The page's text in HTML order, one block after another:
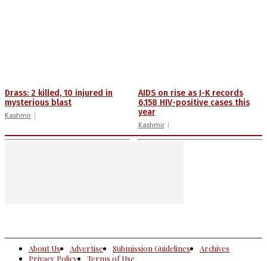
Drass: 2 killed, 10 injured in
mysterious blast
Kashmir
AIDS on rise as J-K records
6,158 HIV-positive cases this
year
Kashmir
About Us Advertise Submission Guidelines
Archives
Privacy Policy
Terms of Use